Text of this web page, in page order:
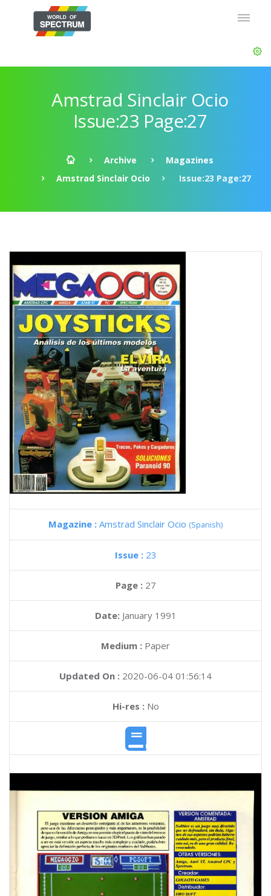
Amstrad Sinclair Ocio
Issue:23 Page:27
Archive
Magazines
Amstrad Sinclair Ocio
Issue:23 Page:27
Magazine : Amstrad Sinclair Ocio (Spanish)
Issue : 23
Page : 27
Date: January 1991
Medium : Paper
Updated On : 2020-06-04 01:56:14
Hi-res :No